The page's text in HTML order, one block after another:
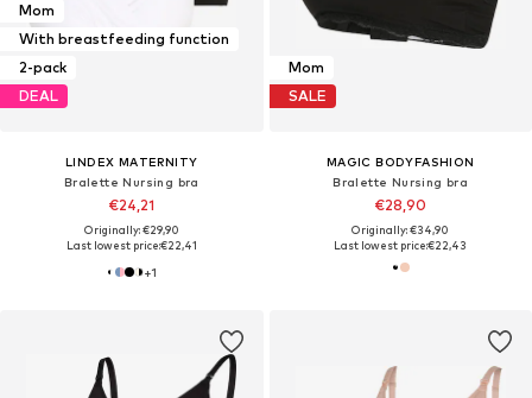
Mom
With breastfeeding function
2-pack
DEAL
LINDEX MATERNITY
Bralette Nursing bra
€24,21
Originally: €29,90
Last lowest price:€22,41
+1
Mom
SALE
MAGIC BODYFASHION
Bralette Nursing bra
€28,90
Originally: €34,90
Last lowest price:€22,43